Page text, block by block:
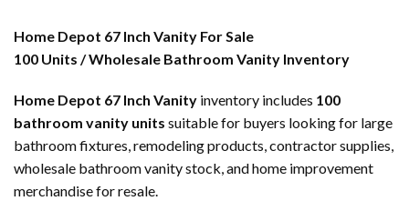
Home Depot 67 Inch Vanity For Sale
100 Units / Wholesale Bathroom Vanity Inventory
Home Depot 67 Inch Vanity inventory includes 100
bathroom vanity units suitable for buyers looking for large
bathroom fixtures, remodeling products, contractor supplies,
wholesale bathroom vanity stock, and home improvement
merchandise for resale.